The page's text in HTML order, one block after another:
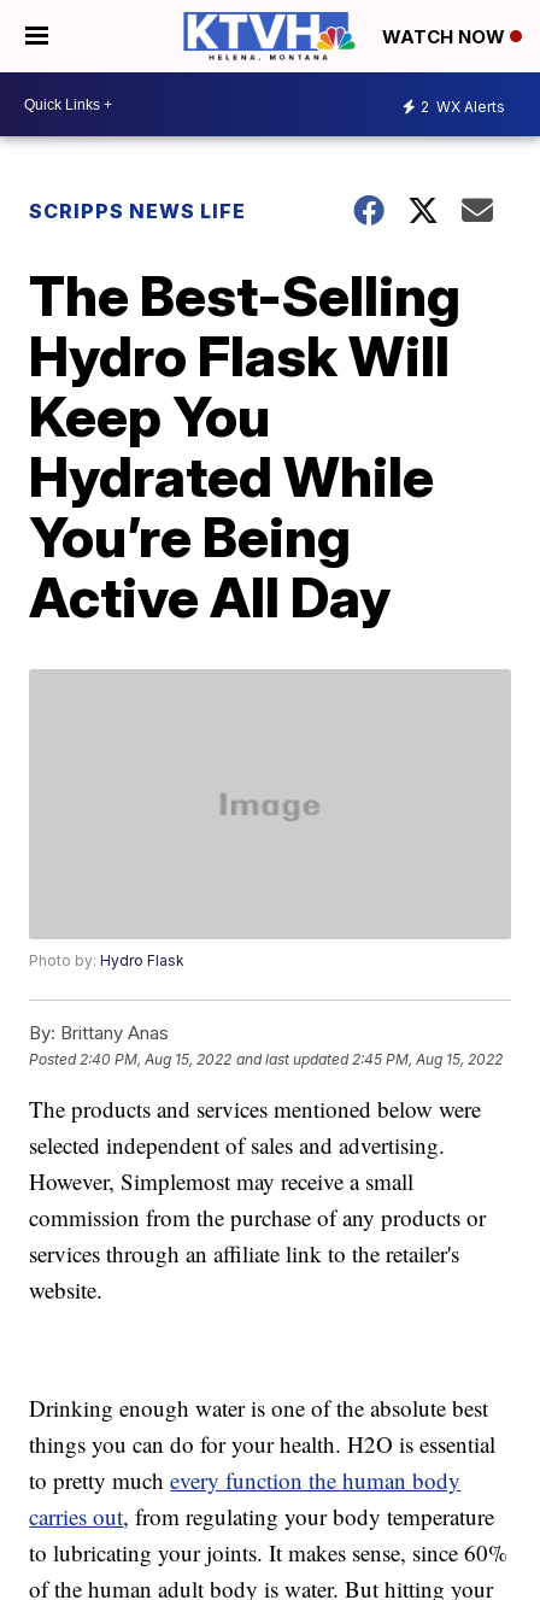
WATCH NOW
2 WX Alerts
SCRIPPS NEWS LIFE
The Best-Selling
Hydro Flask Will
Keep You
Hydrated While
You’re Being
Active All Day
Photo by:Hydro Flask
By: Brittany Anas
Posted 2:40 PM, Aug 15, 2022 and last updated 2:45 PM, Aug 15, 2022
The products and services mentioned below were
selected independent of sales and advertising.
However, Simplemost may receive a small
commission from the purchase of any products or
services through an affiliate link to the retailer's
website.
Drinking enough water is one of the absolute best
things you can do for your health. H2O is essential
to pretty muchevery function the human body
carries out, from regulating your body temperature
to lubricating your joints. It makes sense, since 60%
of the human adult body is water. But hitting your